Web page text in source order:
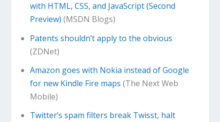
with HTML, CSS, and JavaScript (Second
Preview) (MSDN Blogs)
Patents shouldn’t apply to the obvious
(ZDNet)
Amazon goes with Nokia instead of Google
for new Kindle Fire maps (The Next Web
Mobile)
Twitter’s spam filters break Twisst, halt